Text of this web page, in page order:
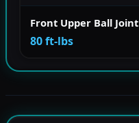
Front Upper Ball Joint
80 ft-lbs